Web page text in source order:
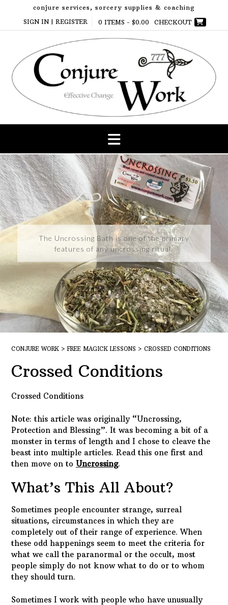
content
conjure services, sorcery supplies & coaching
SIGN IN | REGISTER
0 ITEMS - $0.00 CHECKOUT
The Uncrossing Bath is one of the primary
features of any uncrossing ritual.
CONJURE WORK > FREE MAGICK LESSONS > CROSSED CONDITIONS
Crossed Conditions
Crossed Conditions
Note: this article was originally “Uncrossing,
Protection and Blessing”. It was becoming a bit of a
monster in terms of length and I chose to cleave the
beast into multiple articles. Read this one first and
then move on to Uncrossing.
What’s This All About?
Sometimes people encounter strange, surreal
situations, circumstances in which they are
completely out of their range of experience. When
these odd happenings seem to meet the criteria for
what we call the paranormal or the occult, most
people simply do not know what to do or to whom
they should turn.
Sometimes I work with people who have unusually